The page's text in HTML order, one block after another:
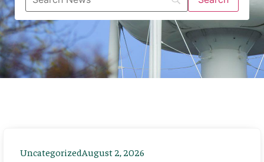
UncategorizedAugust 2, 2026